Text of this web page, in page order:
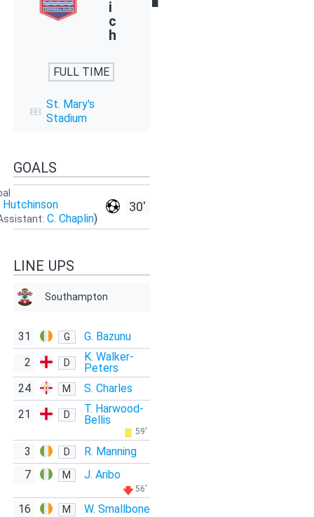
i
c
h
FULL TIME
St. Mary's
Stadium
GOALS
30'
Hutchinson
C. Chaplin)
LINE UPS
Southampton
31 G
G. Bazunu
2
D
K. Walker-
Peters
24
M
S. Charles
21
D
T. Harwood-
Bellis
59'
3 D
R. Manning
7
M J. Aribo
56'
16 M W. Smallbone